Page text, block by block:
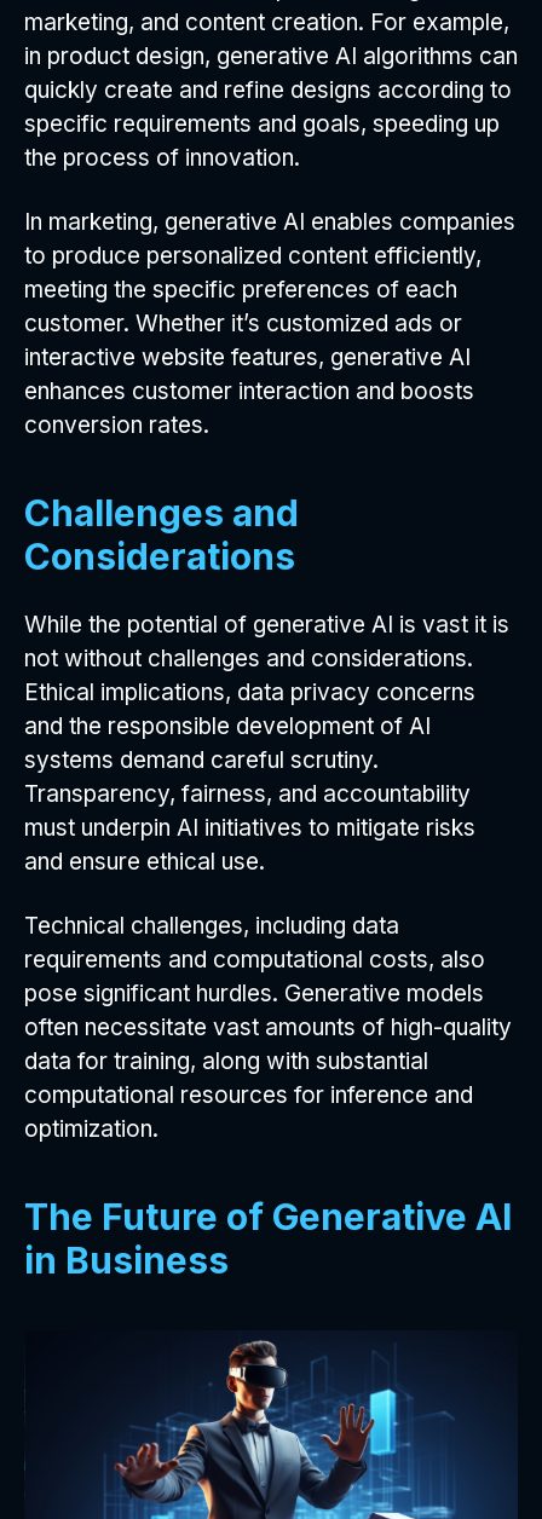
marketing, and content creation. For example,
in product design, generative AI algorithms can
quickly create and refine designs according to
specific requirements and goals, speeding up
the process of innovation.
In marketing, generative AI enables companies
to produce personalized content efficiently,
meeting the specific preferences of each
customer. Whether it’s customized ads or
interactive website features, generative AI
enhances customer interaction and boosts
conversion rates.
Challenges and
Considerations
While the potential of generative AI is vast it is
not without challenges and considerations.
Ethical implications, data privacy concerns
and the responsible development of AI
systems demand careful scrutiny.
Transparency, fairness, and accountability
must underpin AI initiatives to mitigate risks
and ensure ethical use.
Technical challenges, including data
requirements and computational costs, also
pose significant hurdles. Generative models
often necessitate vast amounts of high-quality
data for training, along with substantial
computational resources for inference and
optimization.
The Future of Generative AI
in Business